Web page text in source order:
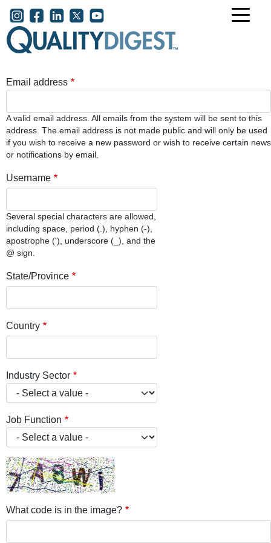
Skip to main content
User account menu
Email address
A valid email address. All emails from the system will be sent to this
address. The email address is not made public and will only be used
if you wish to receive a new password or wish to receive certain news
or notifications by email.
Username
Several special characters are allowed,
including space, period (.), hyphen (-),
apostrophe ('), underscore (_), and the
@ sign.
State/Province
Country
Industry Sector
Job Function
What code is in the image?